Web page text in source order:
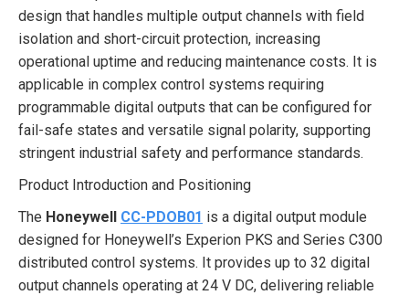
design that handles multiple output channels with field
isolation and short-circuit protection, increasing
operational uptime and reducing maintenance costs. It is
applicable in complex control systems requiring
programmable digital outputs that can be configured for
fail-safe states and versatile signal polarity, supporting
stringent industrial safety and performance standards.
Product Introduction and Positioning
The Honeywell CC-PDOB01 is a digital output module
designed for Honeywell’s Experion PKS and Series C300
distributed control systems. It provides up to 32 digital
output channels operating at 24 V DC, delivering reliable